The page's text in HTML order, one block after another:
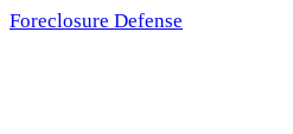
Foreclosure Defense